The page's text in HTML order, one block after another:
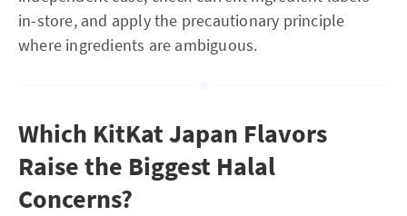
in-store, and apply the precautionary principle
where ingredients are ambiguous.
Which KitKat Japan Flavors
Raise the Biggest Halal
Concerns?